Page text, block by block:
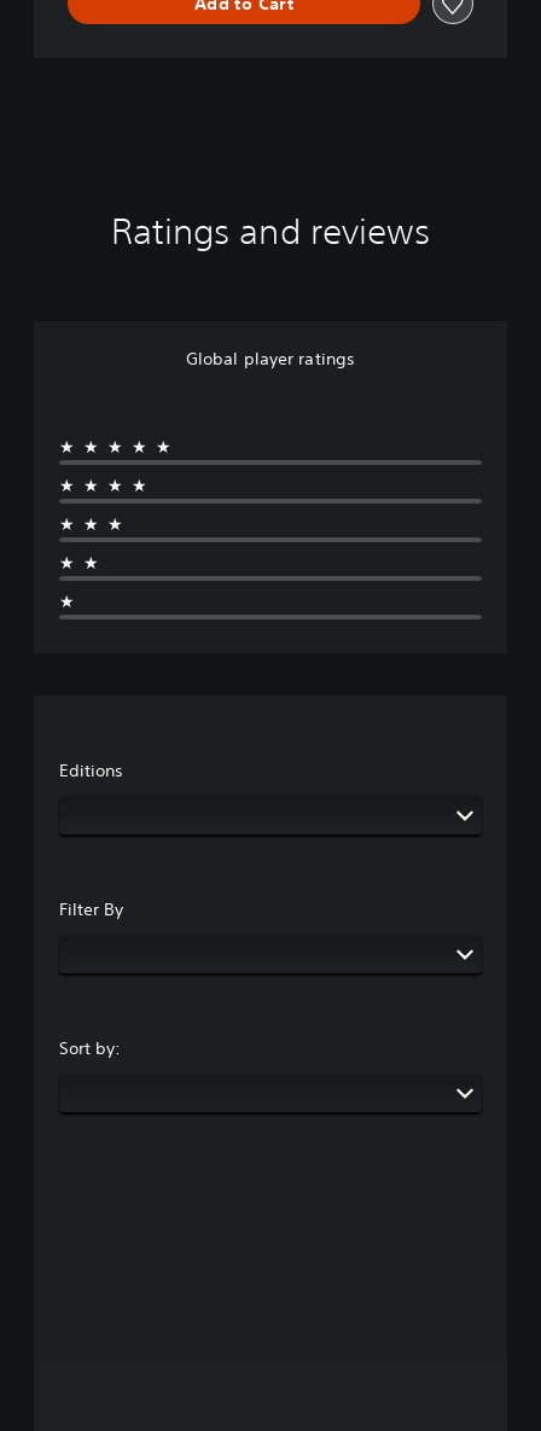
Ratings and reviews
Global player ratings
★★★★★
★★★★
★★★
★★
★
Editions
Filter By
Sort by: